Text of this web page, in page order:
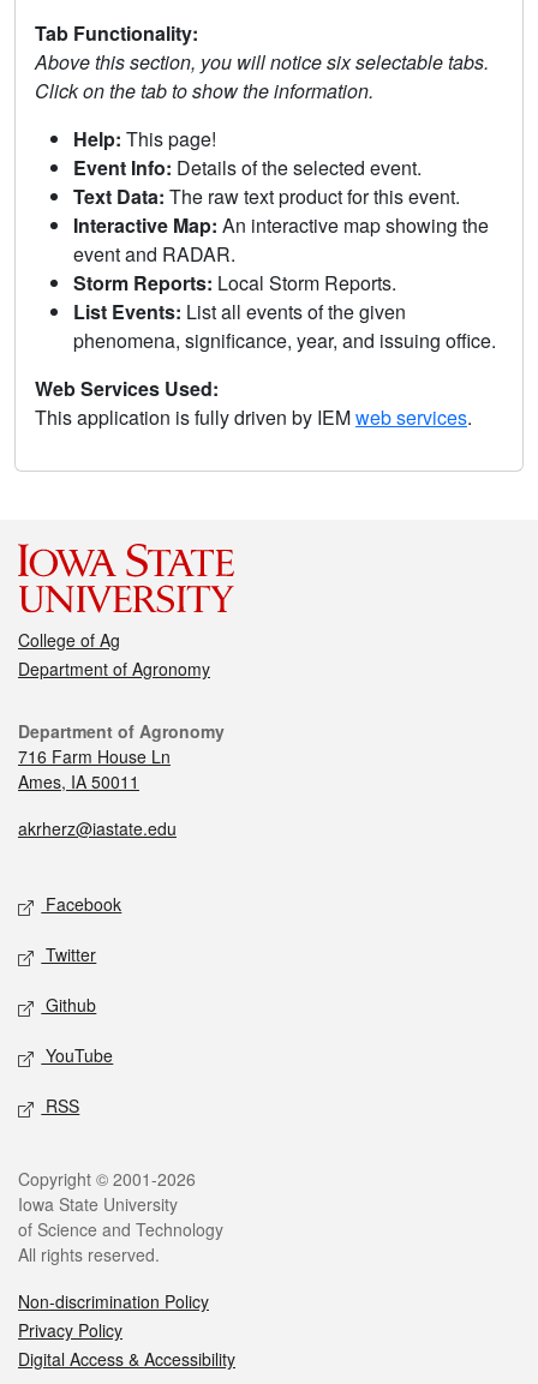
Tab Functionality:
Above this section, you will notice six selectable tabs.
Click on the tab to show the information.
Help: This page!
Event Info: Details of the selected event.
Text Data: The raw text product for this event.
Interactive Map: An interactive map showing the
event and RADAR.
Storm Reports: Local Storm Reports.
List Events: List all events of the given
phenomena, significance, year, and issuing office.
Web Services Used:
This application is fully driven by IEMweb services.
College of Ag
Department of Agronomy
Department of Agronomy
716 Farm House Ln
Ames, IA 50011
akrherz@iastate.edu
Facebook
Twitter
Github
YouTube
RSS
Copyright © 2001-2026
Iowa State University
of Science and Technology
All rights reserved.
Non-discrimination Policy
Privacy Policy
Digital Access & Accessibility